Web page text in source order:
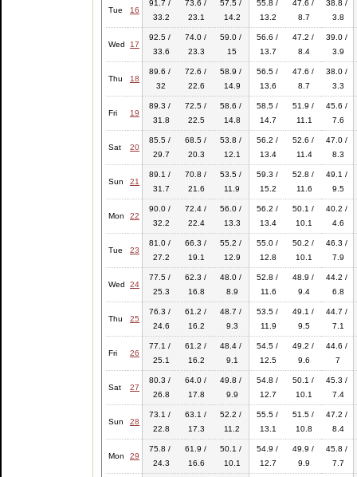
Tue 16
91.7 /
33.2
73.6 /
23.1
57.5 /
14.2
55.8 /
13.2
47.6 /
8.7
38.8 /
3.8
Wed 17
92.5 /
33.6
74.0 /
23.3
59.0 /
15
56.6 /
13.7
47.2 /
8.4
39.0 /
3.9
Thu 18
89.6 /
32
72.6 /
22.6
58.9 /
14.9
56.5 /
13.6
47.6 /
8.7
38.0 /
3.3
Fri 19
89.3 /
31.8
72.5 /
22.5
58.6 /
14.8
58.5 /
14.7
51.9 /
11.1
45.6 /
7.6
Sat 20
85.5 /
29.7
68.5 /
20.3
53.8 /
12.1
56.2 /
13.4
52.6 /
11.4
47.0 /
8.3
Sun 21
89.1 /
31.7
70.8 /
21.6
53.5 /
11.9
59.3 /
15.2
52.8 /
11.6
49.1 /
9.5
Mon 22
90.0 /
32.2
72.4 /
22.4
56.0 /
13.3
56.2 /
13.4
50.1 /
10.1
40.2 /
4.6
Tue 23
81.0 /
27.2
66.3 /
19.1
55.2 /
12.9
55.0 /
12.8
50.2 /
10.1
46.3 /
7.9
Wed 24
77.5 /
25.3
62.3 /
16.8
48.0 /
8.9
52.8 /
11.6
48.9 /
9.4
44.2 /
6.8
Thu 25
76.3 /
24.6
61.2 /
16.2
48.7 /
9.3
53.5 /
11.9
49.1 /
9.5
44.7 /
7.1
Fri 26
77.1 /
25.1
61.2 /
16.2
48.4 /
9.1
54.5 /
12.5
49.2 /
9.6
44.6 /
7
Sat 27
80.3 /
26.8
64.0 /
17.8
49.8 /
9.9
54.8 /
12.7
50.1 /
10.1
45.3 /
7.4
Sun 28
73.1 /
22.8
63.1 /
17.3
52.2 /
11.2
55.5 /
13.1
51.5 /
10.8
47.2 /
8.4
Mon 29
75.8 /
24.3
61.9 /
16.6
50.1 /
10.1
54.9 /
12.7
49.9 /
9.9
45.8 /
7.7